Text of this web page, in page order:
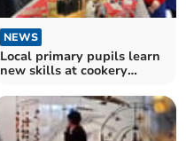
NEWS
Local primary pupils learn
new skills at cookery